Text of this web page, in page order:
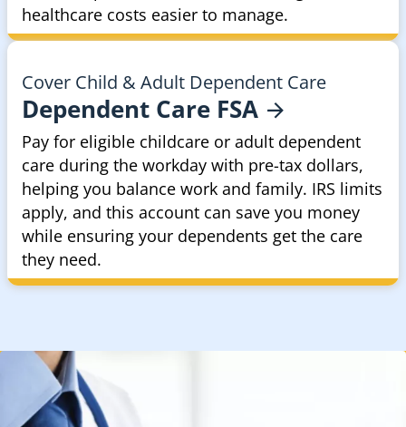
healthcare costs easier to manage.
Cover Child & Adult Dependent Care
Dependent Care FSA
Pay for eligible childcare or adult dependent
care during the workday with pre-tax dollars,
helping you balance work and family. IRS limits
apply, and this account can save you money
while ensuring your dependents get the care
they need.